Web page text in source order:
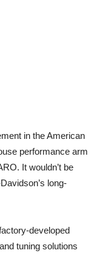
in the American
performance arm
It wouldn’t be
long-
developed
tuning solutions